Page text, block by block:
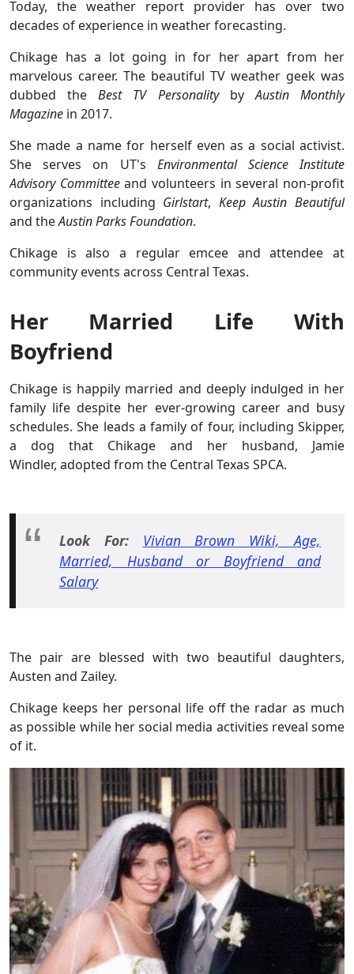
Today, the weather report provider has over two
decades of experience in weather forecasting.
Chikage has a lot going in for her apart from her
marvelous career. The beautiful TV weather geek was
dubbed theBest TV PersonalitybyAustin Monthly
Magazine in 2017.
She made a name for herself even as a social activist.
She serves on UT's Environmental Science Institute
Advisory Committeeand volunteers in several non-profit
organizations including Girlstart, Keep Austin Beautiful
and theAustin Parks Foundation.
Chikage is also a regular emcee and attendee at
community events across Central Texas.
Her Married Life With
Boyfriend
Chikage is happily married and deeply indulged in her
family life despite her ever-growing career and busy
schedules. She leads a family of four, including Skipper,
a dog that Chikage and her husband, Jamie
Windler, adopted from the Central Texas SPCA.
Look For: Vivian Brown Wiki, Age,
Married, Husband or Boyfriend and
Salary
The pair are blessed with two beautiful daughters,
Austen and Zailey.
Chikage keeps her personal life off the radar as much
as possible while her social media activities reveal some
of it.